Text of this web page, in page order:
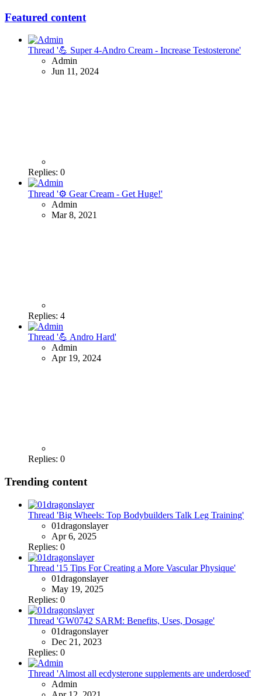
Featured content
Thread '💪 Super 4-Andro Cream - Increase Testosterone'
Admin
Jun 11, 2024
Replies: 0
Thread '⚙ Gear Cream - Get Huge!'
Admin
Mar 8, 2021
Replies: 4
Thread '💪 Andro Hard'
Admin
Apr 19, 2024
Replies: 0
Trending content
Thread 'Big Wheels: Top Bodybuilders Talk Leg Training'
01dragonslayer
Apr 6, 2025
Replies: 0
Thread '15 Tips For Creating a More Vascular Physique'
01dragonslayer
May 19, 2025
Replies: 0
Thread 'GW0742 SARM: Benefits, Uses, Dosage'
01dragonslayer
Dec 21, 2023
Replies: 0
Thread 'Almost all ecdysterone supplements are underdosed'
Admin